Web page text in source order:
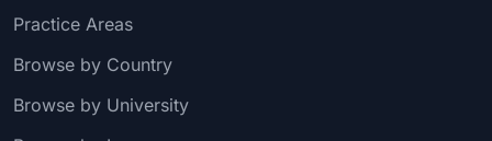
Practice Areas
Browse by Country
Browse by University